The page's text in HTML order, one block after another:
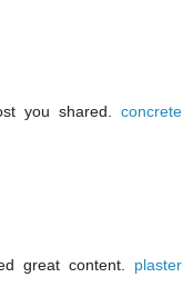
you shared. concrete
great content. plaster